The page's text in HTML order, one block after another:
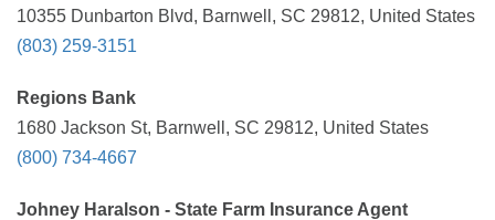
10355 Dunbarton Blvd, Barnwell, SC 29812, United States
(803) 259-3151
Regions Bank
1680 Jackson St, Barnwell, SC 29812, United States
(800) 734-4667
Johney Haralson - State Farm Insurance Agent